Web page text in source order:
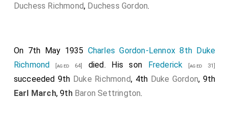
Duchess Richmond, Duchess Gordon.
On 7th May 1935 Charles Gordon-Lennox 8th Duke
Richmond [aged 64] died. His son Frederick [aged 31]
succeeded 9th Duke Richmond, 4th Duke Gordon, 9th
Earl March, 9th Baron Settrington.